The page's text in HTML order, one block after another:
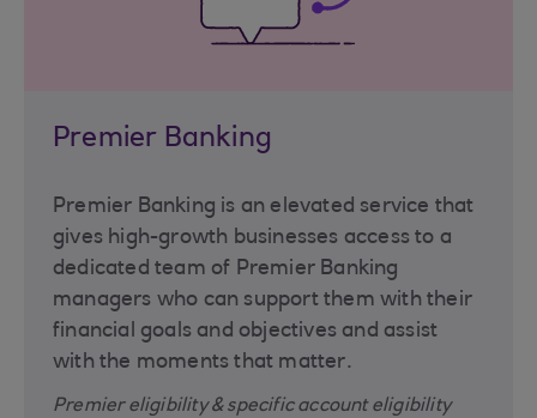
Premier Banking
Premier Banking is an elevated service that
gives high-growth businesses access to a
dedicated team of Premier Banking
managers who can support them with their
financial goals and objectives and assist
with the moments that matter.
Premier eligibility & specific account eligibility